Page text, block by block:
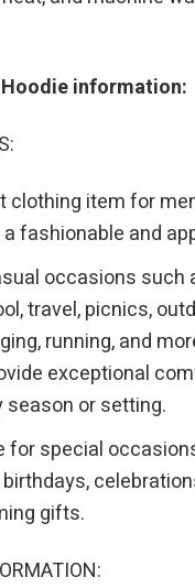
information:
clothing item for
fashionable and
occasions such
travel, picnics,
running, and
exceptional
season or setting.
for special
gifts.